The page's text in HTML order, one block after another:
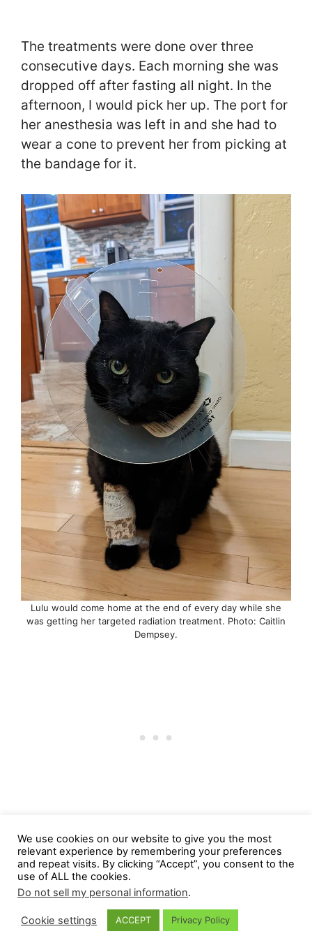
The treatments were done over three
consecutive days. Each morning she was
dropped off after fasting all night. In the
afternoon, I would pick her up. The port for
her anesthesia was left in and she had to
wear a cone to prevent her from picking at
the bandage for it.
Lulu would come home at the end of every day while she
was getting her targeted radiation treatment. Photo: Caitlin
Dempsey.
Post SRT treatment for feline
acromegaly
Post-SRT treatment recovery usually takes
about nine months.
We use cookies on our website to give you the most
relevant experience by remembering your preferences
and repeat visits. By clicking “Accept”, you consent to the
use of ALL the cookies.
Do not sell my personal information.
Cookie settings ACCEPT Privacy Policy